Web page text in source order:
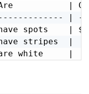
|
|
spots    |
stripes  |
white     |